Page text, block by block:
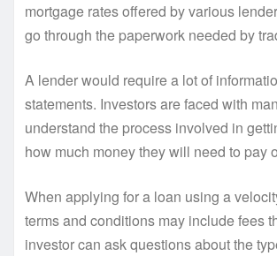
mortgage rates offered by various
go through the paperwork needed by
A lender would require a lot of
statements. Investors are faced with
understand the process involved in
how much money they will need to pay
When applying for a loan using a
terms and conditions may include fees
investor can ask questions about the